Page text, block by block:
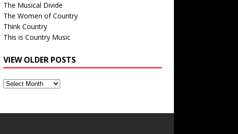
The Musical Divide
The Women of Country
Think Country
This is Country Music
VIEW OLDER POSTS
View